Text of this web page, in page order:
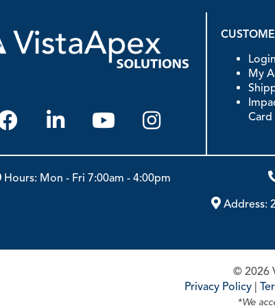
Login
My
Card
Hours: Mon - Fri 7:00am - 4:00pm
Address:
© 2026
Privacy Policy|
*We